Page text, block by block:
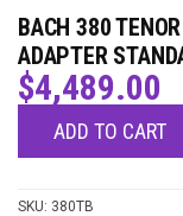
BACH 380
ADAPTER
$4,489.00
ADD TO CART
SKU: 380TB